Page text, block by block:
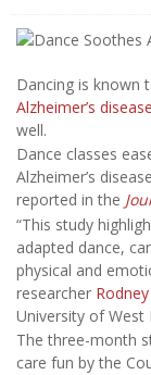
Dancing is known
Alzheimer’s disease
well.
Dance classes
Alzheimer’s
reported in the
“This study
adapted dance,
physical and
researcher
University of West
The three-month
care fun by the